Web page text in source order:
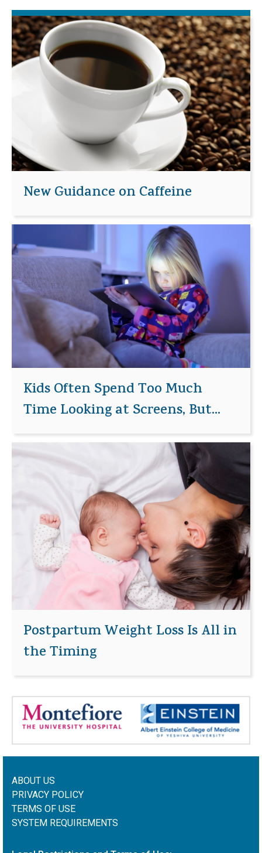
New Guidance on Caffeine
Kids Often Spend Too Much
Time Looking at Screens, But...
Postpartum Weight Loss Is All in
the Timing
ABOUT US
PRIVACY POLICY
TERMS OF USE
SYSTEM REQUIREMENTS